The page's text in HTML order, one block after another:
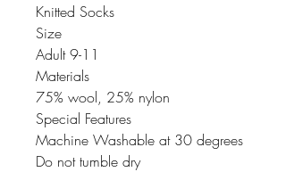
Knitted Socks
Size
Adult 9-11
Materials
75% wool, 25% nylon
Special Features
Machine Washable at 30 degrees
Do not tumble dry